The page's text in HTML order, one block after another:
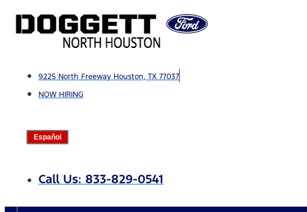
Skip
9225 North Freeway Houston, TX 77037
NOW HIRING
Español
Call Us: 833-829-0541